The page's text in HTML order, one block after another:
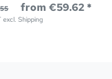
from €59.62 *
excl.Shipping